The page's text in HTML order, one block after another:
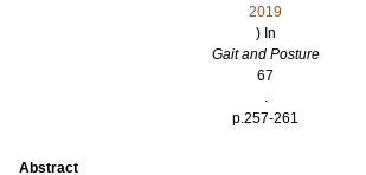
2019
) In
Gait and Posture
67
.
p.257-261
Abstract